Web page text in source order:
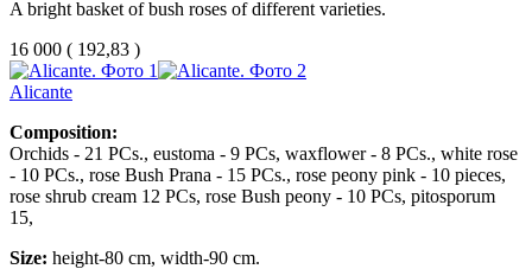
A bright basket of bush roses of different varieties.
16 000 ( 192,83 )
Alicante
Composition:
Orchids - 21 PCs., eustoma - 9 PCs, waxflower - 8 PCs., white rose
- 10 PCs., rose Bush Prana - 15 PCs., rose peony pink - 10 pieces,
rose shrub cream 12 PCs, rose Bush peony - 10 PCs, pitosporum
15,
Size: height-80 cm, width-90 cm.